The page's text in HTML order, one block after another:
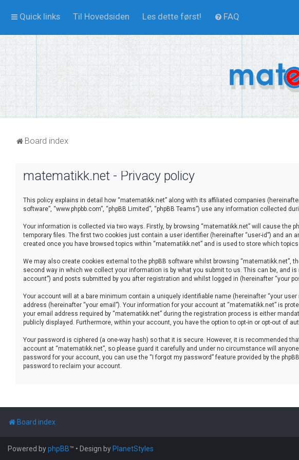
Quick links Til Hovedsiden Les dette først! FAQ
Board index
matematikk.net - Privacy policy
This policy explains in detail how “matematikk.net” along with its affiliated companies (hereinafter
software”, “www.phpbb.com”, “phpBB Limited”, “phpBB Teams”) use any information collected
Your information is collected via two ways. Firstly, by browsing “matematikk.net” will cause the
temporary files. The first two cookies just contain a user identifier (hereinafter “user-id”) and
created once you have browsed topics within “matematikk.net” and is used to store which
We may also create cookies external to the phpBB software whilst browsing
second way in which we collect your information is by what you submit to us. This can be, and
account”) and posts submitted by you after registration and whilst logged in (hereinafter “your
Your account will at a bare minimum contain a uniquely identifiable name (hereinafter “your
address (hereinafter “your email”). Your information for your account at “matematikk.net” is
your email address required by “matematikk.net” during the registration process is either
publicly displayed. Furthermore, within your account, you have the option to opt-in or opt-out of
Your password is ciphered (a one-way hash) so that it is secure. However, it is recommended
account at “matematikk.net”, so please guard it carefully and under no circumstance will
password for your account, you can use the “I forgot my password” feature provided by the
password to reclaim your account.
Board index
Powered byphpBB™ • Design by PlanetStyles